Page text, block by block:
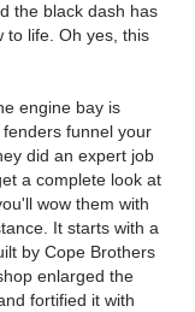
the black dash has
to life. Oh yes, this
engine bay is
funnel your
did an expert job
a complete look at
wow them with
It starts with a
by Cope Brothers
enlarged the
fortified it with